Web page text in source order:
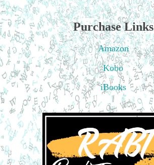
Purchase Links
Amazon
Kobo
iBooks